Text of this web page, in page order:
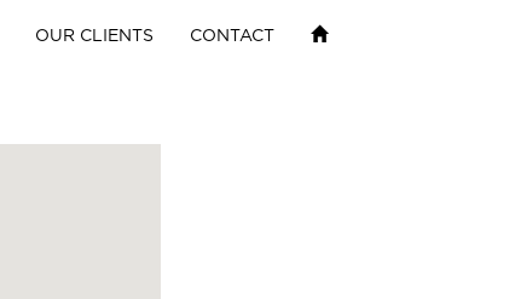
OUR CLIENTS CONTACT